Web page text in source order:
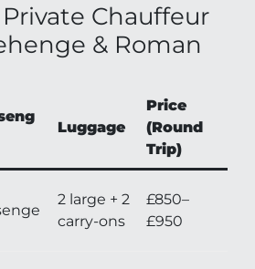
Chauffeur
& Roman
Luggage
Price
(Round
Trip)
2 large + 2
carry-ons
£850–
£950